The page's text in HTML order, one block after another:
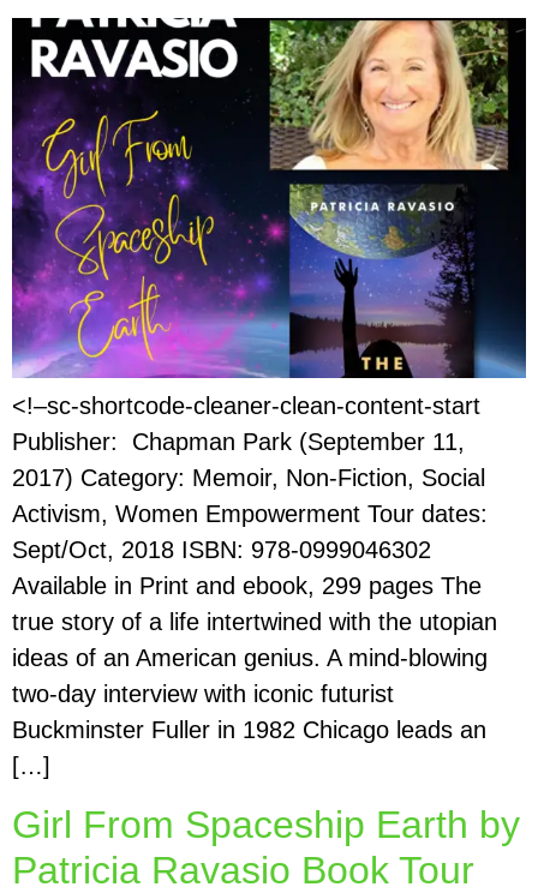
<!–sc-shortcode-cleaner-clean-content-start
Publisher: Chapman Park (September 11,
2017) Category: Memoir, Non-Fiction, Social
Activism, Women Empowerment Tour dates:
Sept/Oct, 2018 ISBN: 978-0999046302
Available in Print and ebook, 299 pages The
true story of a life intertwined with the utopian
ideas of an American genius. A mind-blowing
two-day interview with iconic futurist
Buckminster Fuller in 1982 Chicago leads an
[…]
Girl From Spaceship Earth by
Patricia Ravasio Book Tour